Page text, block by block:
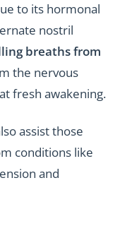
to its hormonal
nostril
breaths from
the nervous
fresh awakening.
assist those
conditions like
and